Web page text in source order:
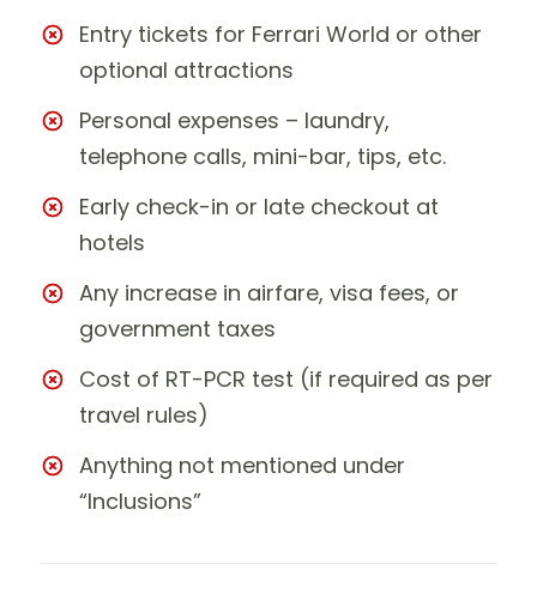
Entry tickets for Ferrari World or other
optional attractions
Personal expenses – laundry,
telephone calls, mini-bar, tips, etc.
Early check-in or late checkout at
hotels
Any increase in airfare, visa fees, or
government taxes
Cost of RT-PCR test (if required as per
travel rules)
Anything not mentioned under
“Inclusions”